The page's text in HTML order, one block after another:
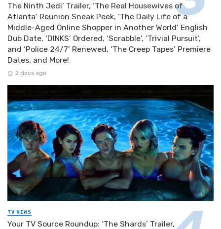
The Ninth Jedi’ Trailer, ‘The Real Housewives of
Atlanta’ Reunion Sneak Peek, ‘The Daily Life of a
Middle-Aged Online Shopper in Another World’ English
Dub Date, ‘DINKS’ Ordered, ‘Scrabble’, ‘Trivial Pursuit’,
and ‘Police 24/7’ Renewed, ‘The Creep Tapes’ Premiere
Dates, and More!
2 days ago
TV NEWS
Your TV Source Roundup: ‘The Shards’ Trailer,